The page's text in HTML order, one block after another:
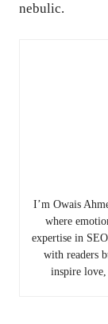
nebulic.
I’m Owais
where
expertise in
with readers
inspire